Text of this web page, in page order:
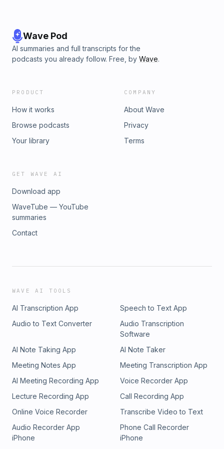
Wave Pod
AI summaries and full transcripts for the
podcasts you already follow. Free, by Wave.
PRODUCT
How it works
Browse podcasts
Your library
COMPANY
About Wave
Privacy
Terms
GET WAVE AI
Download app
WaveTube — YouTube
summaries
Contact
WAVE AI TOOLS
AI Transcription App
Speech to Text App
Audio to Text Converter
Audio Transcription
Software
AI Note Taking App
AI Note Taker
Meeting Notes App
Meeting Transcription App
AI Meeting Recording App
Voice Recorder App
Lecture Recording App
Call Recording App
Online Voice Recorder
Transcribe Video to Text
Audio Recorder App
iPhone
Phone Call Recorder
iPhone